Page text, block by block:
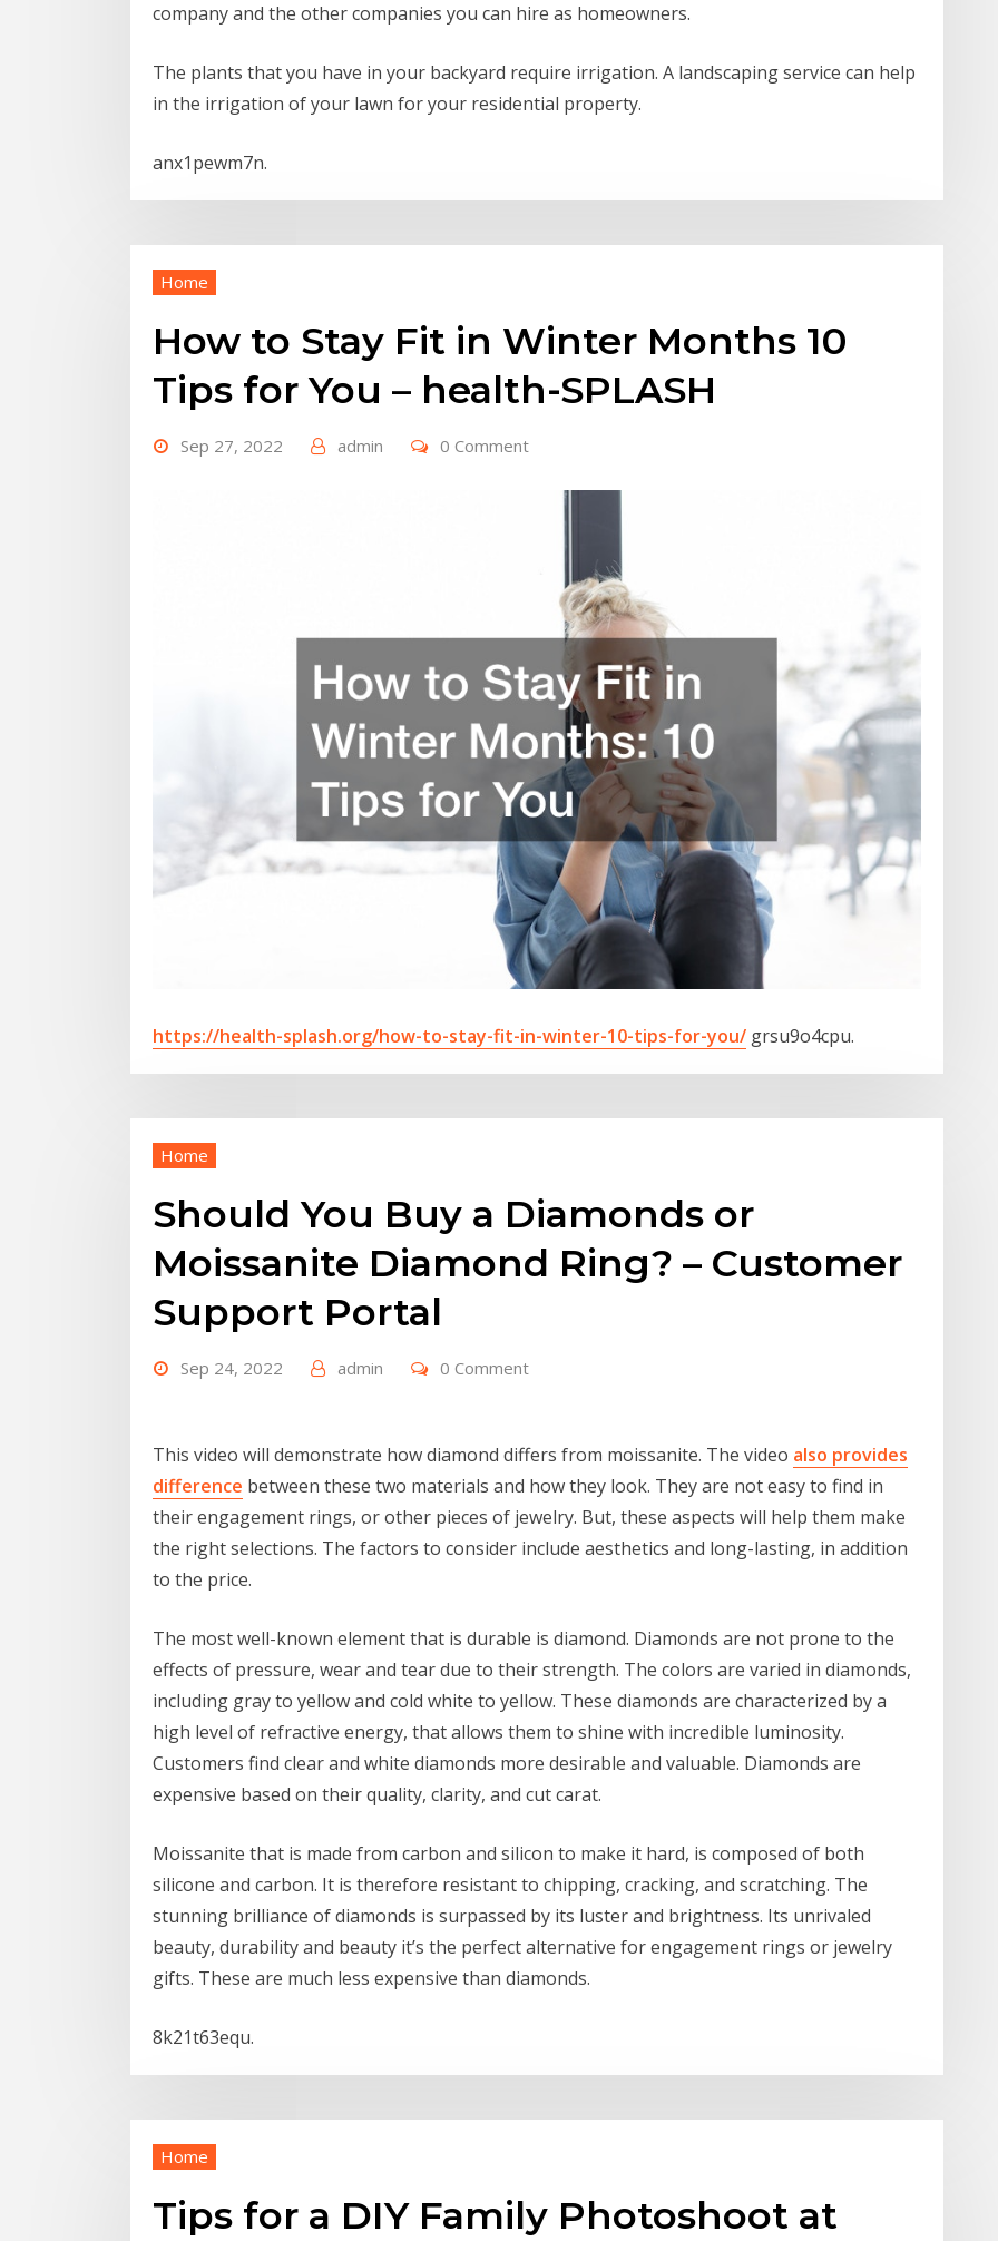
company and the other companies you can hire as homeowners.
The plants that you have in your backyard require irrigation. A landscaping service can help
in the irrigation of your lawn for your residential property.
anx1pewm7n.
Home
How to Stay Fit in Winter Months 10
Tips for You – health-SPLASH
Sep 27, 2022 admin 0 Comment
https://health-splash.org/how-to-stay-fit-in-winter-10-tips-for-you/ grsu9o4cpu.
Home
Should You Buy a Diamonds or
Moissanite Diamond Ring? – Customer
Support Portal
Sep 24, 2022 admin 0 Comment
This video will demonstrate how diamond differs from moissanite. The video also provides
difference between these two materials and how they look. They are not easy to find in
their engagement rings, or other pieces of jewelry. But, these aspects will help them make
the right selections. The factors to consider include aesthetics and long-lasting, in addition
to the price.
The most well-known element that is durable is diamond. Diamonds are not prone to the
effects of pressure, wear and tear due to their strength. The colors are varied in diamonds,
including gray to yellow and cold white to yellow. These diamonds are characterized by a
high level of refractive energy, that allows them to shine with incredible luminosity.
Customers find clear and white diamonds more desirable and valuable. Diamonds are
expensive based on their quality, clarity, and cut carat.
Moissanite that is made from carbon and silicon to make it hard, is composed of both
silicone and carbon. It is therefore resistant to chipping, cracking, and scratching. The
stunning brilliance of diamonds is surpassed by its luster and brightness. Its unrivaled
beauty, durability and beauty it’s the perfect alternative for engagement rings or jewelry
gifts. These are much less expensive than diamonds.
8k21t63equ.
Home
Tips for a DIY Family Photoshoot at